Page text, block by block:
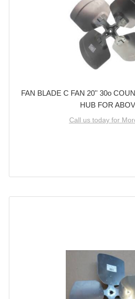
FAN BLADE C FAN 20'' 30o
HUB FOR
Call us today for